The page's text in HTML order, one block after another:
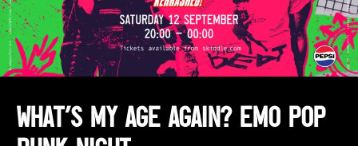
What’s My Age Again? Emo Pop